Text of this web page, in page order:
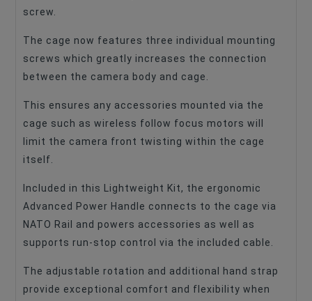
screw.
The cage now features three individual mounting
screws which greatly increases the connection
between the camera body and cage.
This ensures any accessories mounted via the
cage such as wireless follow focus motors will
limit the camera front twisting within the cage
itself.
Included in this Lightweight Kit, the ergonomic
Advanced Power Handle connects to the cage via
NATO Rail and powers accessories as well as
supports run-stop control via the included cable.
The adjustable rotation and additional hand strap
provide exceptional comfort and flexibility when